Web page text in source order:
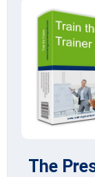
The